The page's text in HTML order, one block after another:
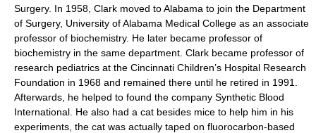
Surgery. In 1958, Clark moved to Alabama to join the Department
of Surgery, University of Alabama Medical College as an associate
professor of biochemistry. He later became professor of
biochemistry in the same department. Clark became professor of
research pediatrics at the Cincinnati Children’s Hospital Research
Foundation in 1968 and remained there until he retired in 1991.
Afterwards, he helped to found the company Synthetic Blood
International. He also had a cat besides mice to help him in his
experiments, the cat was actually taped on fluorocarbon-based